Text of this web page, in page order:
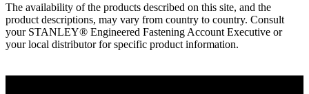
The availability of the products described on this site, and the
product descriptions, may vary from country to country. Consult
your STANLEY® Engineered Fastening Account Executive or
your local distributor for specific product information.